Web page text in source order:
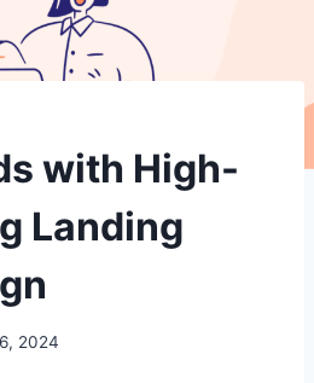
with High-
Landing
2024